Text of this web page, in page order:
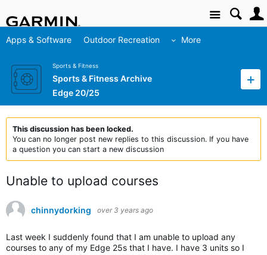
Site
Apps & Software Outdoor Recreation More
Sports & Fitness
Sports & Fitness Archive
Edge 20/25
This discussion has been locked.
You can no longer post new replies to this discussion. If you have
a question you can start a new discussion
Unable to upload courses
chinnydorking over 3 years ago
Last week I suddenly found that I am unable to upload any
courses to any of my Edge 25s that I have. I have 3 units so I